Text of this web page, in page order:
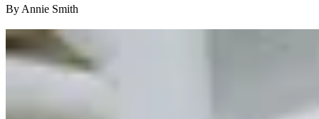
By Annie Smith